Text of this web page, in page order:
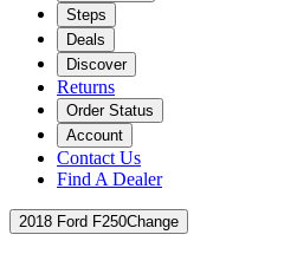
Steps
Deals
Discover
Returns
Order Status
Account
Contact Us
Find A Dealer
2018 Ford F250Change